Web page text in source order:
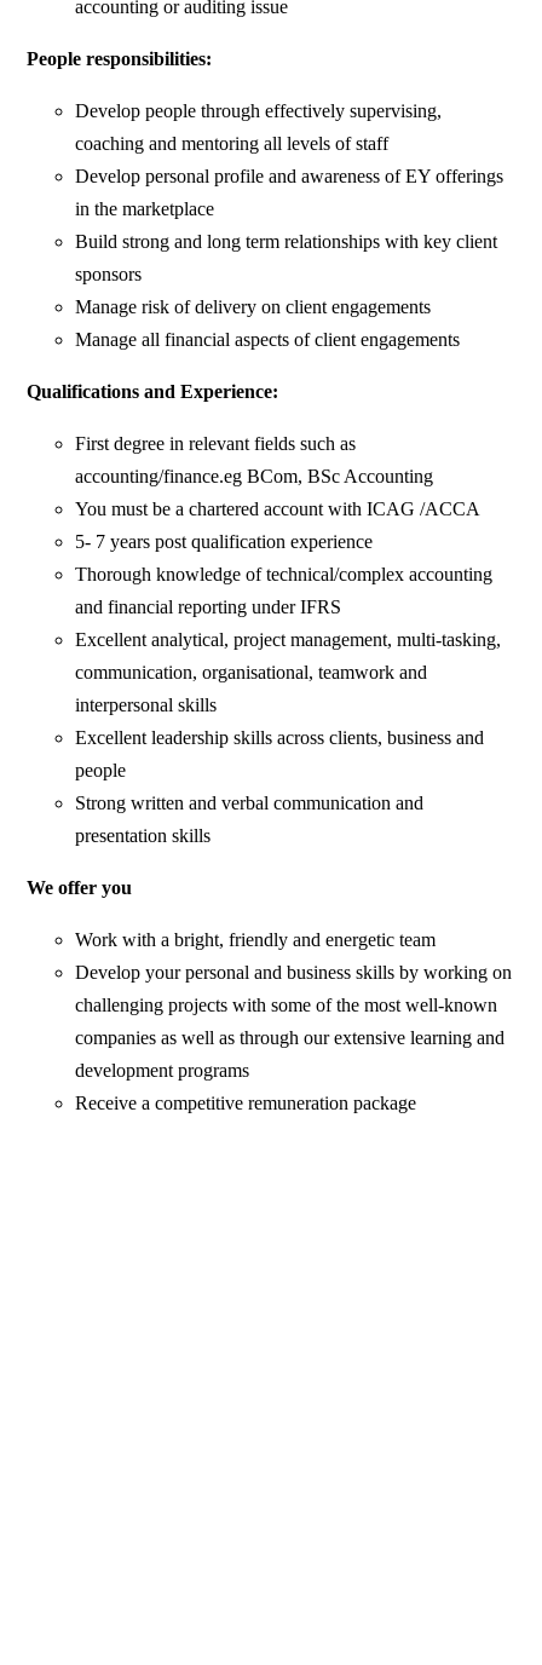
accounting or auditing issue
People responsibilities:
Develop people through effectively supervising,
coaching and mentoring all levels of staff
Develop personal profile and awareness of EY offerings
in the marketplace
Build strong and long term relationships with key client
sponsors
Manage risk of delivery on client engagements
Manage all financial aspects of client engagements
Qualifications and Experience:
First degree in relevant fields such as
accounting/finance.eg BCom, BSc Accounting
You must be a chartered account with ICAG /ACCA
5- 7 years post qualification experience
Thorough knowledge of technical/complex accounting
and financial reporting under IFRS
Excellent analytical, project management, multi-tasking,
communication, organisational, teamwork and
interpersonal skills
Excellent leadership skills across clients, business and
people
Strong written and verbal communication and
presentation skills
We offer you
Work with a bright, friendly and energetic team
Develop your personal and business skills by working on
challenging projects with some of the most well-known
companies as well as through our extensive learning and
development programs
Receive a competitive remuneration package